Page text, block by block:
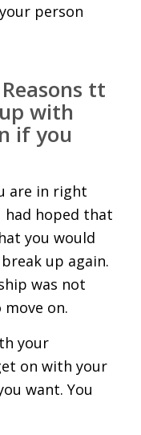
person
tt
with
if you
are in right
had hoped that
you would
up again.
was not
on.
your
on with your
want. You